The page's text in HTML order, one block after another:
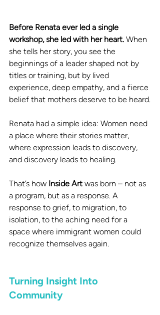
Before Renata ever led a single
workshop, she led with her heart. When
she tells her story, you see the
beginnings of a leader shaped not by
titles or training, but by lived
experience, deep empathy, and a fierce
belief that mothers deserve to be heard.
Renata had a simple idea: Women need
a place where their stories matter,
where expression leads to discovery,
and discovery leads to healing.
That’s how Inside Art was born – not as
a program, but as a response. A
response to grief, to migration, to
isolation, to the aching need for a
space where immigrant women could
recognize themselves again.
Turning Insight Into
Community